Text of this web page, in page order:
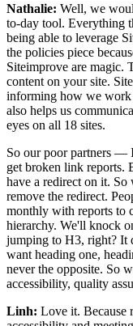
Nathalie: Well, we
to-day tool. Everything
being able to leverage
the policies piece
Siteimprove are magic.
content on your site.
informing how we work
also helps us
eyes on all 18 sites.
So our poor partners —
get broken link reports.
have a redirect on it.
remove the redirect.
monthly with reports to
hierarchy. We'll knock
jumping to H3, right? It
want heading one,
never the opposite. So
accessibility, quality
Linh: Love it. Because